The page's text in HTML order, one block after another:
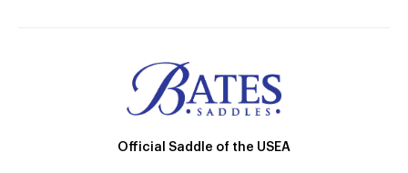
Official Saddle of the USEA